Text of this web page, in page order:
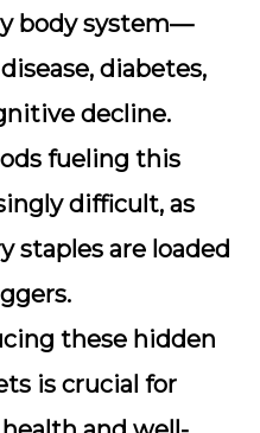
body system—
diabetes,
decline.
fueling this
difficult, as
staples are loaded
these hidden
is crucial for